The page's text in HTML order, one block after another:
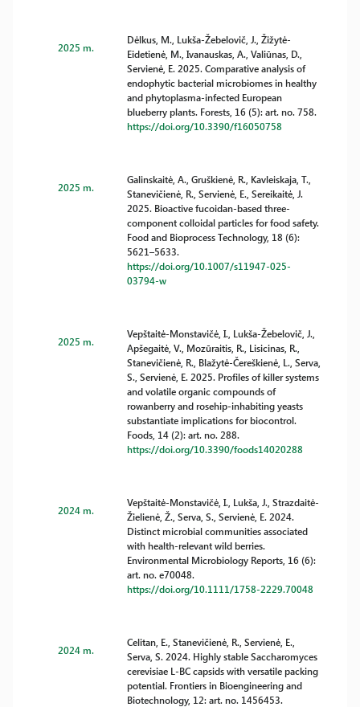
2025 m.
Dėlkus, M., Lukša-Žebelovič, J., Žižytė-
Eidetienė, M., Ivanauskas, A., Valiūnas, D.,
Servienė, E. 2025. Comparative analysis of
endophytic bacterial microbiomes in healthy
and phytoplasma-infected European
blueberry plants. Forests, 16 (5): art. no. 758.
https://doi.org/10.3390/f16050758
2025 m.
Galinskaitė, A., Gruškienė, R., Kavleiskaja, T.,
Stanevičienė, R., Servienė, E., Sereikaitė, J.
2025. Bioactive fucoidan-based three-
component colloidal particles for food safety.
Food and Bioprocess Technology, 18 (6):
5621–5633.
https://doi.org/10.1007/s11947-025-
03794-w
2025 m.
Vepštaitė-Monstavičė, I., Lukša-Žebelovič, J.,
Apšegaitė, V., Mozūraitis, R., Lisicinas, R.,
Stanevičienė, R., Blažytė-Čereškienė, L., Serva,
S., Servienė, E. 2025. Profiles of killer systems
and volatile organic compounds of
rowanberry and rosehip-inhabiting yeasts
substantiate implications for biocontrol.
Foods, 14 (2): art. no. 288.
https://doi.org/10.3390/foods14020288
2024 m.
Vepštaitė-Monstavičė, I., Lukša, J., Strazdaitė-
Žielienė, Ž., Serva, S., Servienė, E. 2024.
Distinct microbial communities associated
with health-relevant wild berries.
Environmental Microbiology Reports, 16 (6):
art. no. e70048.
https://doi.org/10.1111/1758-2229.70048
2024 m.
Celitan, E., Stanevičienė, R., Servienė, E.,
Serva, S. 2024. Highly stable Saccharomyces
cerevisiae L-BC capsids with versatile packing
potential. Frontiers in Bioengineering and
Biotechnology, 12: art. no. 1456453.